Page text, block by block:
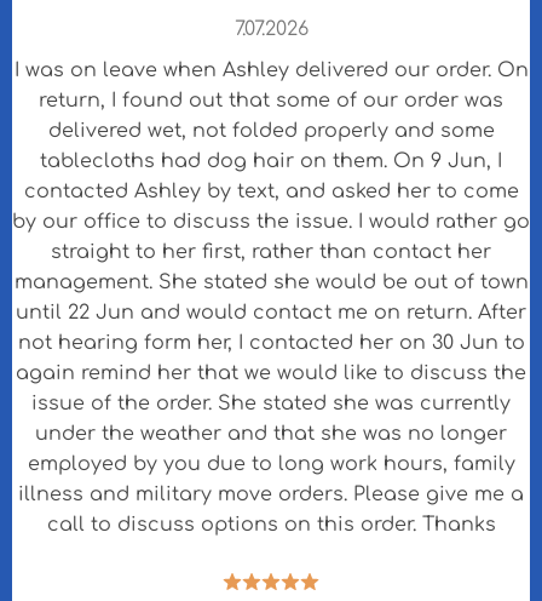
7.07.2026
I was on leave when Ashley delivered our order. On
return, I found out that some of our order was
delivered wet, not folded properly and some
tablecloths had dog hair on them. On 9 Jun, I
contacted Ashley by text, and asked her to come
by our office to discuss the issue. I would rather go
straight to her first, rather than contact her
management. She stated she would be out of town
until 22 Jun and would contact me on return. After
not hearing form her, I contacted her on 30 Jun to
again remind her that we would like to discuss the
issue of the order. She stated she was currently
under the weather and that she was no longer
employed by you due to long work hours, family
illness and military move orders. Please give me a
call to discuss options on this order. Thanks